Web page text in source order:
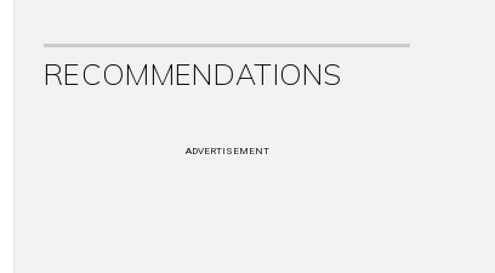
RECOMMENDATIONS
ADVERTISEMENT